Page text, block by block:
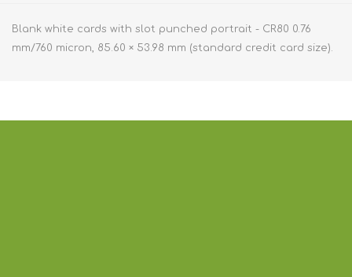
Blank white cards with slot punched portrait - CR80 0.76
mm/760 micron, 85.60 × 53.98 mm (standard credit card size).